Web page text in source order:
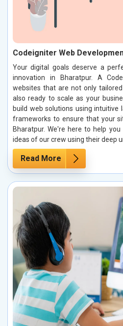
Codeigniter Web
Your digital goals deserve a
innovation in Bharatpur. A
websites that are not only
also ready to scale as your
build web solutions using intuitive
frameworks to ensure that your
Bharatpur. We're here to help
ideas of our crew using their deep
Read More